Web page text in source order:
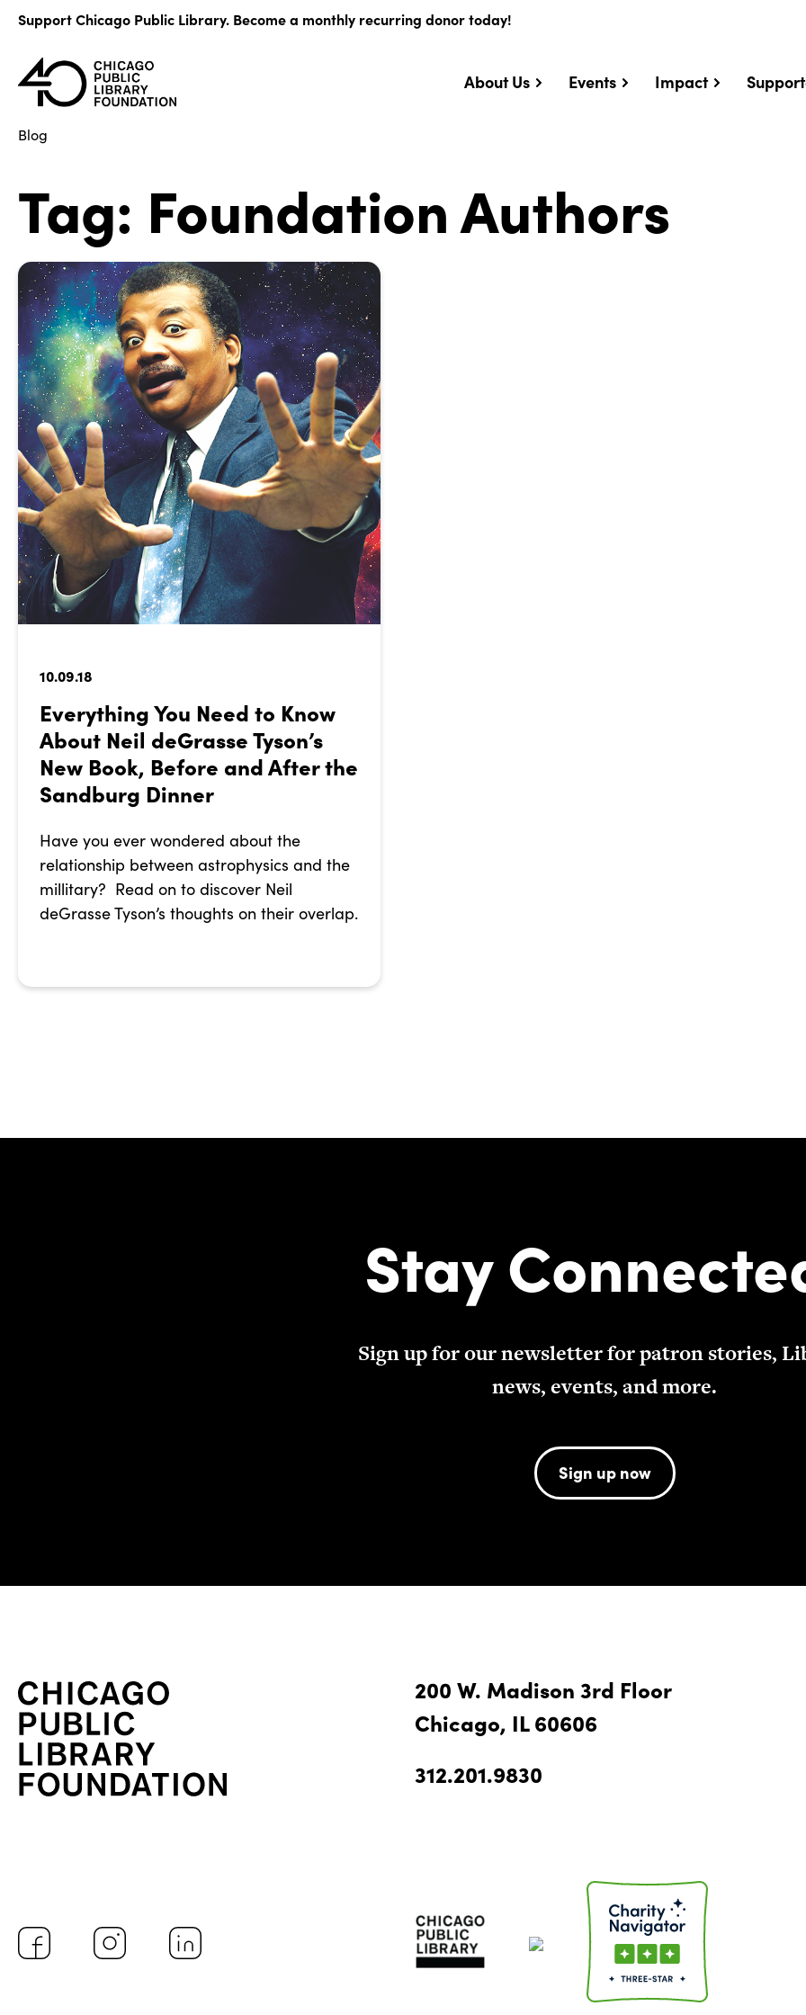
Support Chicago Public Library. Become a monthly recurring donor today!
About Us Events Impact
Blog
Tag: Foundation Authors
10.09.18
Everything You Need to Know
About Neil deGrasse Tyson’s
New Book, Before and After the
Sandburg Dinner
Have you ever wondered about the
relationship between astrophysics and the
millitary? Read on to discover Neil
deGrasse Tyson’s thoughts on their overlap.
Stay
Sign up for our newsletter for patron stories,
news, events, and more.
Sign up now
200 W. Madison 3rd Floor
Chicago, IL 60606
312.201.9830